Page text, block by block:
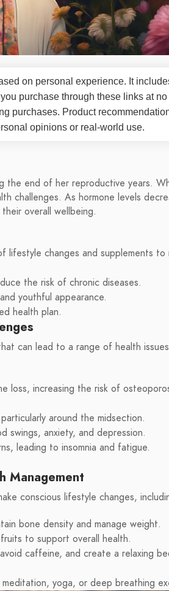
on personal experience. It
purchase through these links at no
purchases. Product
opinions or real-world use.
the end of her reproductive years.
challenges. As hormone levels
overall wellbeing.
lifestyle changes and supplements to
the risk of chronic diseases.
youthful appearance.
health plan.
can lead to a range of health
loss, increasing the risk of
around the midsection.
swings, anxiety, and depression.
leading to insomnia and fatigue.
Management
conscious lifestyle changes,
bone density and manage weight.
to support overall health.
caffeine, and create a relaxing
yoga, or deep breathing